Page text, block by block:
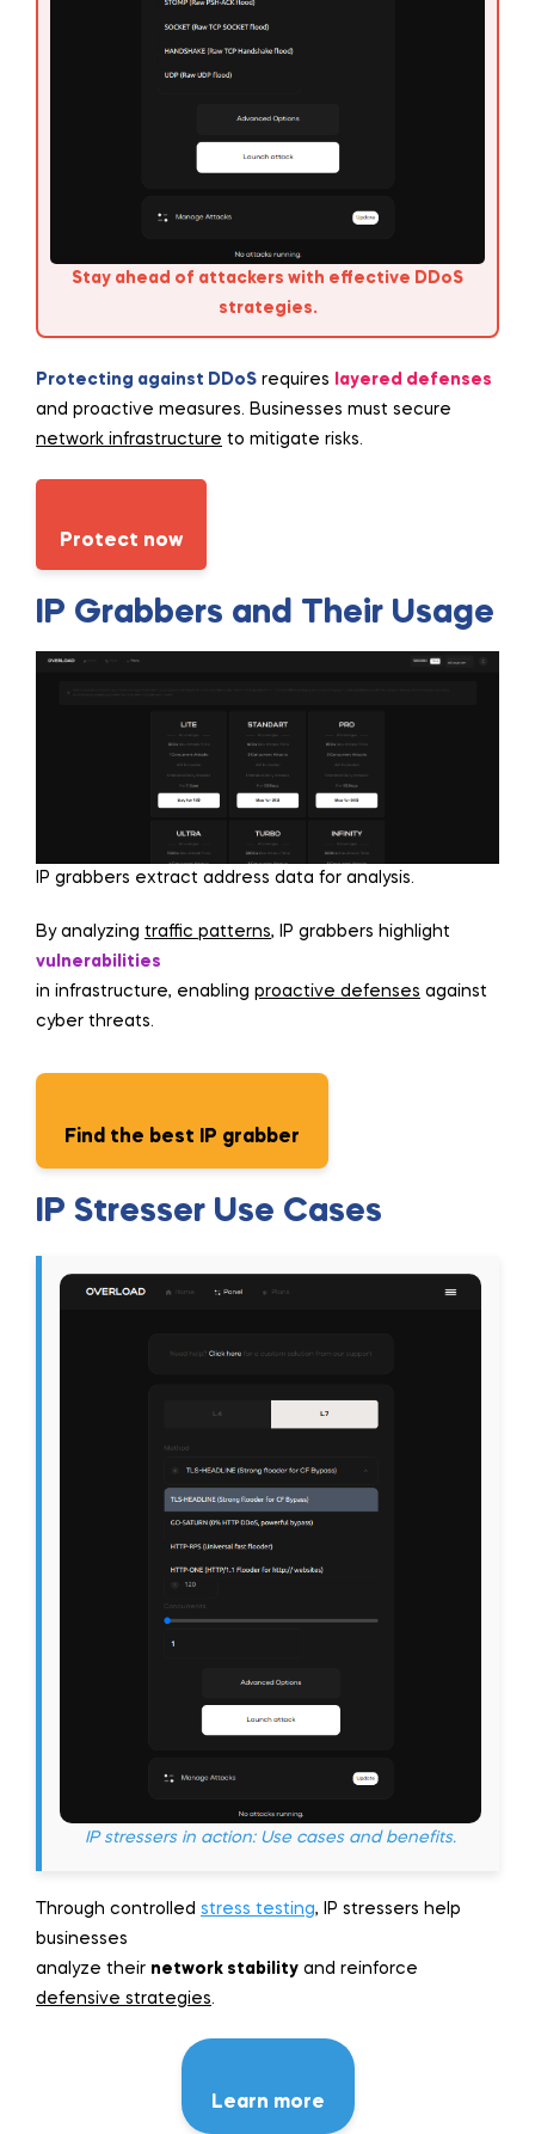
Stay ahead of attackers with effective DDoS
strategies.
Protecting against DDoS requires layered defenses
and proactive measures. Businesses must secure
network infrastructure to mitigate risks.
Protect now
IP Grabbers and Their Usage
IP grabbers extract address data for analysis.
By analyzing traffic patterns, IP grabbers highlight
vulnerabilities
in infrastructure, enabling proactive defenses against
cyber threats.
Find the best IP grabber
IP Stresser Use Cases
IP stressers in action: Use cases and benefits.
Through controlled stress testing, IP stressers help
businesses
analyze their network stability and reinforce
defensive strategies.
Learn more